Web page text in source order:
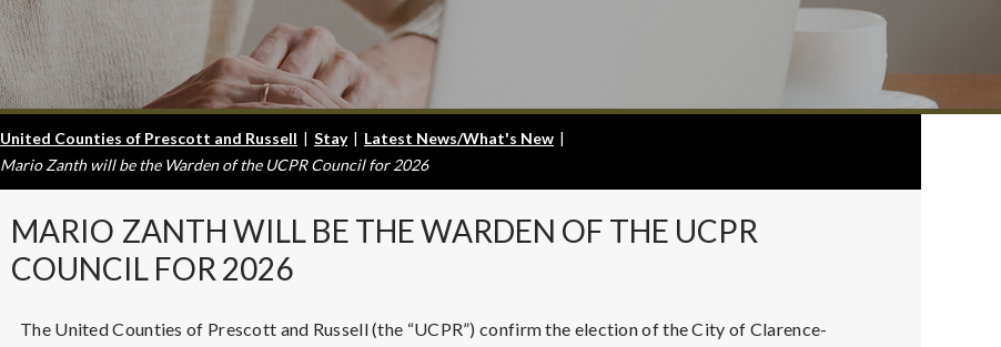
United Counties of Prescott and Russell | Stay | Latest News/What's New |
Mario Zanth will be the Warden of the UCPR Council for 2026
MARIO ZANTH WILL BE THE WARDEN OF THE UCPR
COUNCIL FOR 2026
The United Counties of Prescott and Russell (the “UCPR”) confirm the election of the City of Clarence-